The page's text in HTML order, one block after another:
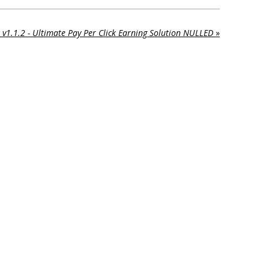
v1.1.2 - Ultimate Pay Per Click Earning Solution NULLED »